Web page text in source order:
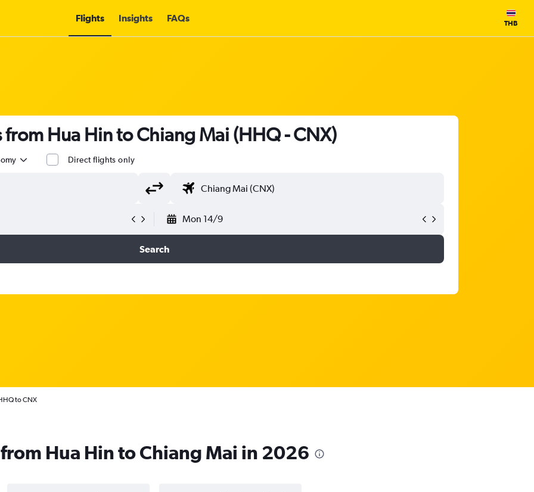
Flights Insights FAQs THB
Hua Hin to Chiang Mai (HHQ - CNX)
Direct flights only
Mon 14/9
Search
to CNX
Hua Hin to Chiang Mai in 2026